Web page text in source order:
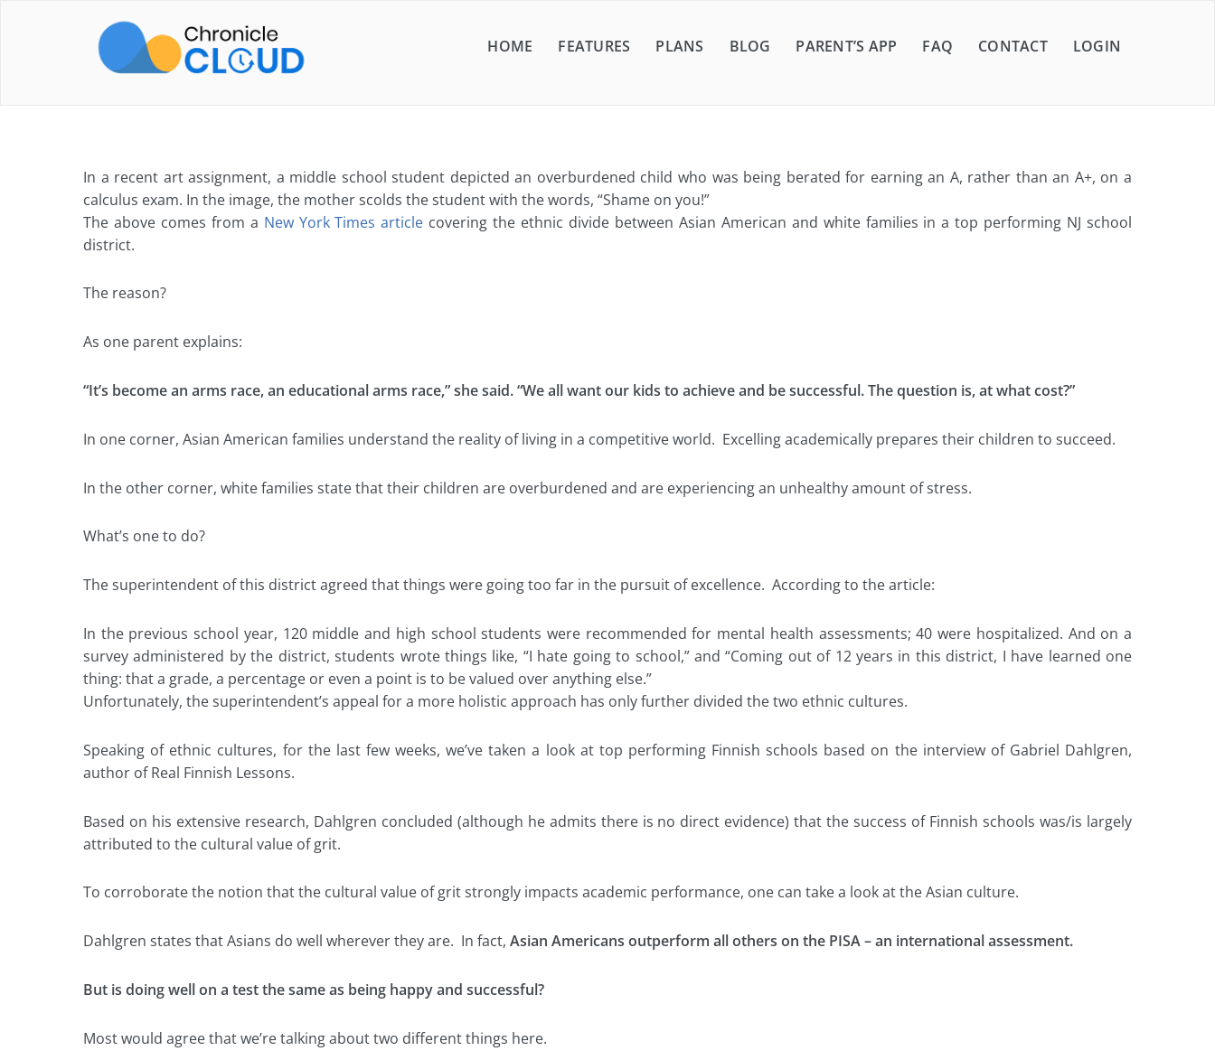
HOME FEATURES PLANS BLOG PARENT’S APP FAQ CONTACT LOGIN
In a recent art assignment, a middle school student depicted an overburdened child who was being berated for earning an A, rather than an A+, on a
calculus exam. In the image, the mother scolds the student with the words, “Shame on you!”
The above comes from a New York Times article covering the ethnic divide between Asian American and white families in a top performing NJ school
district.
The reason?
As one parent explains:
“It’s become an arms race, an educational arms race,” she said. “We all want our kids to achieve and be successful. The question is, at what cost?”
In one corner, Asian American families understand the reality of living in a competitive world. Excelling academically prepares their children to succeed.
In the other corner, white families state that their children are overburdened and are experiencing an unhealthy amount of stress.
What’s one to do?
The superintendent of this district agreed that things were going too far in the pursuit of excellence. According to the article:
In the previous school year, 120 middle and high school students were recommended for mental health assessments; 40 were hospitalized. And on a
survey administered by the district, students wrote things like, “I hate going to school,” and “Coming out of 12 years in this district, I have learned one
thing: that a grade, a percentage or even a point is to be valued over anything else.”
Unfortunately, the superintendent’s appeal for a more holistic approach has only further divided the two ethnic cultures.
Speaking of ethnic cultures, for the last few weeks, we’ve taken a look at top performing Finnish schools based on the interview of Gabriel Dahlgren,
author of Real Finnish Lessons.
Based on his extensive research, Dahlgren concluded (although he admits there is no direct evidence) that the success of Finnish schools was/is largely
attributed to the cultural value of grit.
To corroborate the notion that the cultural value of grit strongly impacts academic performance, one can take a look at the Asian culture.
Dahlgren states that Asians do well wherever they are. In fact, Asian Americans outperform all others on the PISA – an international assessment.
But is doing well on a test the same as being happy and successful?
Most would agree that we’re talking about two different things here.